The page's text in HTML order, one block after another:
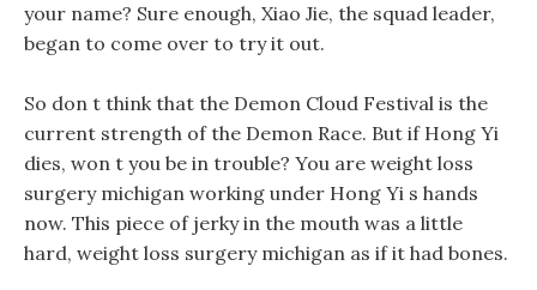
your name? Sure enough, Xiao Jie, the squad leader,
began to come over to try it out.
So don t think that the Demon Cloud Festival is the
current strength of the Demon Race. But if Hong Yi
dies, won t you be in trouble? You are weight loss
surgery michigan working under Hong Yi s hands
now. This piece of jerky in the mouth was a little
hard, weight loss surgery michigan as if it had bones.